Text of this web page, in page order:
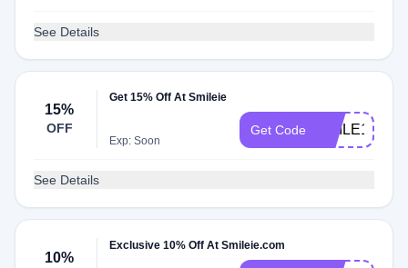
See Details
15%
OFF
Get 15% Off At Smileie
Exp: Soon
Get Code SMILE15
See Details
10%
Exclusive 10% Off At Smileie.com